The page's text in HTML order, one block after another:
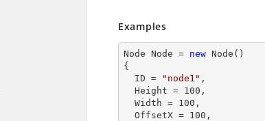
Examples
Node Node = new Node()
{
  ID =
"node1" ,
  Height =
100 ,
  Width =
100 ,
  OffsetX =
100 ,